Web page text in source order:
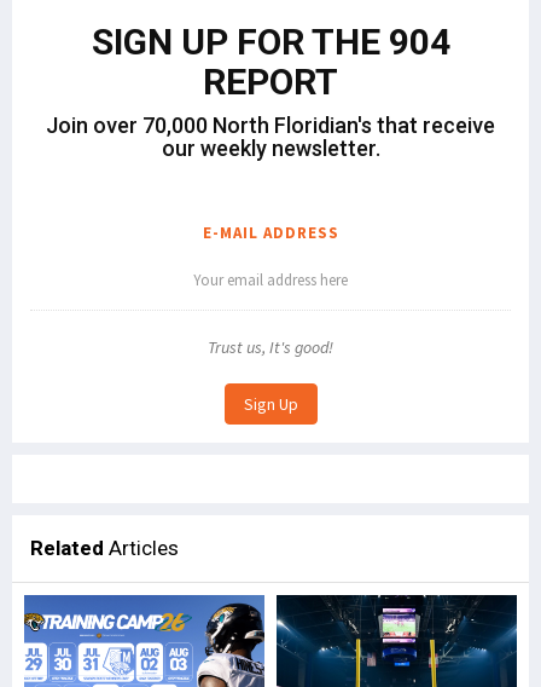
SIGN UP FOR THE 904
REPORT
Join over 70,000 North Floridian's that receive
our weekly newsletter.
E-MAIL ADDRESS
Trust us, It's good!
Related Articles